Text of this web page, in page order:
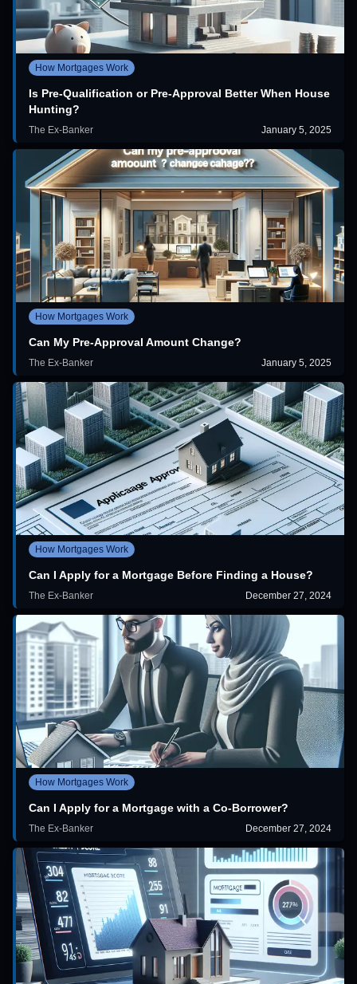
How Mortgages Work
Is Pre-Qualification or Pre-Approval Better When House
Hunting?
The Ex-Banker January 5, 2025
How Mortgages Work
Can My Pre-Approval Amount Change?
The Ex-Banker January 5, 2025
How Mortgages Work
Can I Apply for a Mortgage Before Finding a House?
The Ex-Banker December 27, 2024
How Mortgages Work
Can I Apply for a Mortgage with a Co-Borrower?
The Ex-Banker December 27, 2024